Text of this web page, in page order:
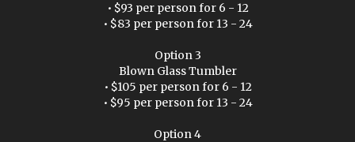
• $93 per person for 6 - 12
• $83 per person for 13 - 24
Option 3
Blown Glass Tumbler
• $105 per person for 6 - 12
• $95 per person for 13 - 24
Option 4